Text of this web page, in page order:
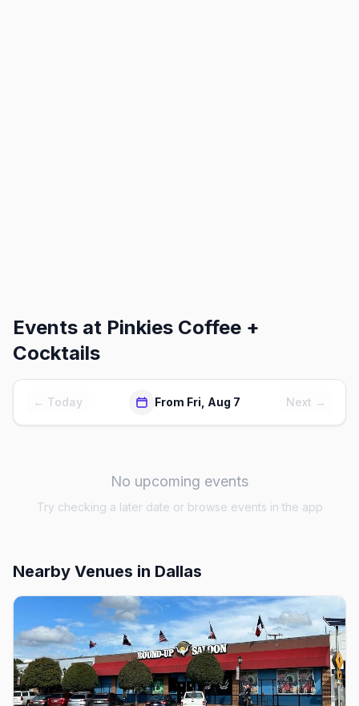
Events at Pinkies Coffee +
Cocktails
← Today From Fri, Aug 7 Next →
No upcoming events
Try checking a later date or browse events in the app
Nearby Venues in Dallas